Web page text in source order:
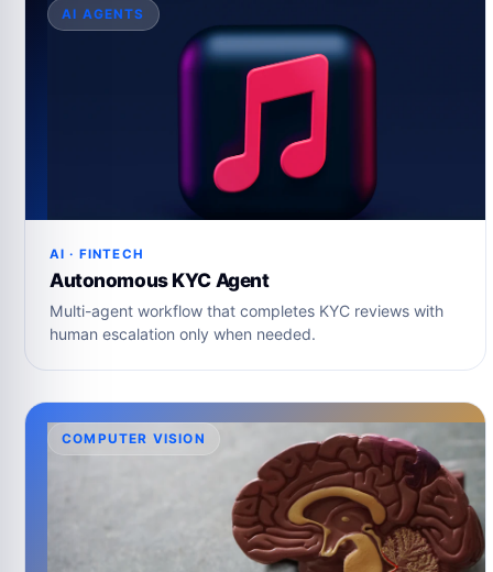
AI AGENTS
AI · FINTECH
Autonomous KYC Agent
Multi-agent workflow that completes KYC reviews with
human escalation only when needed.
COMPUTER VISION